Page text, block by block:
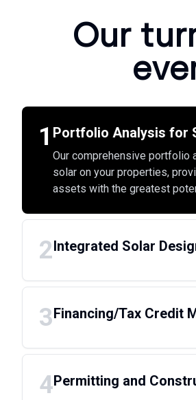
Our
1 Portfolio Analysis for
Our comprehensive portfolio
solar on your properties,
assets with the greatest
2Integrated Solar
3Financing/Tax Credit
4Permitting and